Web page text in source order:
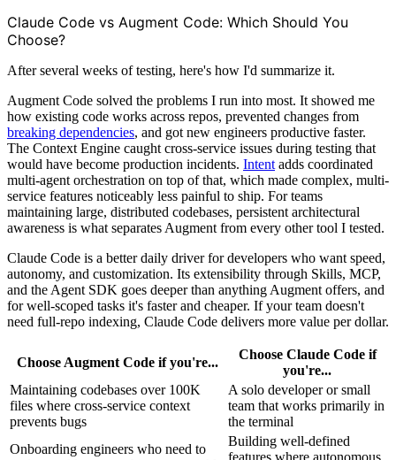
Claude Code vs Augment Code: Which Should You
Choose?
After several weeks of testing, here's how I'd summarize it.
Augment Code solved the problems I run into most. It showed me
how existing code works across repos, prevented changes from
breaking dependencies, and got new engineers productive faster.
The Context Engine caught cross-service issues during testing that
would have become production incidents. Intent adds coordinated
multi-agent orchestration on top of that, which made complex, multi-
service features noticeably less painful to ship. For teams
maintaining large, distributed codebases, persistent architectural
awareness is what separates Augment from every other tool I tested.
Claude Code is a better daily driver for developers who want speed,
autonomy, and customization. Its extensibility through Skills, MCP,
and the Agent SDK goes deeper than anything Augment offers, and
for well-scoped tasks it's faster and cheaper. If your team doesn't
need full-repo indexing, Claude Code delivers more value per dollar.
Choose Augment Code if you're...
Choose Claude Code if
you're...
Maintaining codebases over 100K
files where cross-service context
prevents bugs
A solo developer or small
team that works primarily in
the terminal
Onboarding engineers who need to
Building well-defined